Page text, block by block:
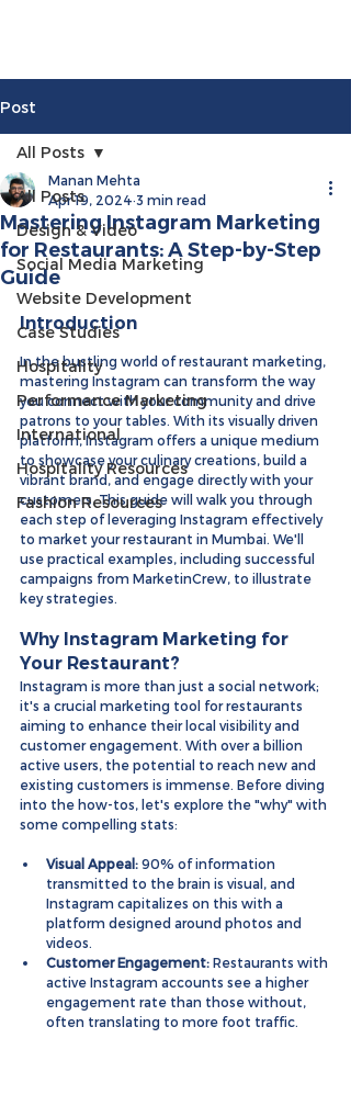
Post
All Posts
Design & Video
Social Media Marketing
Website Development
Case Studies
Hospitality
Performance Marketing
International
Hospitality Resources
Fashion Resources
All Posts
Mastering Instagram Marketing
for Restaurants: A Step-by-Step
Guide
Manan Mehta
Apr 19, 2024 3 min read
Introduction
In the bustling world of restaurant marketing,
mastering Instagram can transform the way
you connect with your community and drive
patrons to your tables. With its visually driven
platform, Instagram offers a unique medium
to showcase your culinary creations, build a
vibrant brand, and engage directly with your
customers. This guide will walk you through
each step of leveraging Instagram effectively
to market your restaurant in Mumbai. We'll
use practical examples, including successful
campaigns from MarketinCrew, to illustrate
key strategies.
Why Instagram Marketing for
Your Restaurant?
Instagram is more than just a social network;
it's a crucial marketing tool for restaurants
aiming to enhance their local visibility and
customer engagement. With over a billion
active users, the potential to reach new and
existing customers is immense. Before diving
into the how-tos, let's explore the "why" with
some compelling stats:
Visual Appeal: 90% of information
transmitted to the brain is visual, and
Instagram capitalizes on this with a
platform designed around photos and
videos.
Customer Engagement: Restaurants with
active Instagram accounts see a higher
engagement rate than those without,
often translating to more foot traffic.